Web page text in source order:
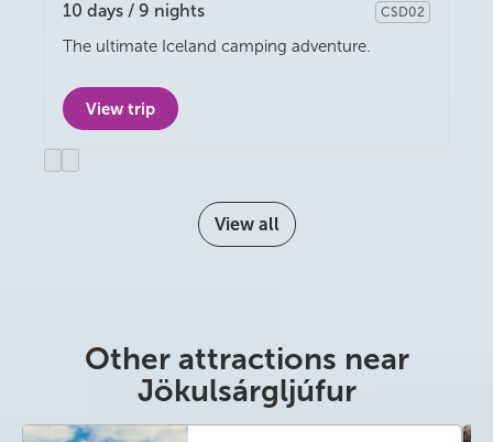
Camping
CSD02
10 days / 9 nights
The ultimate Iceland camping adventure.
View trip
slideslide
View all
Other attractions near
Jökulsárgljúfur